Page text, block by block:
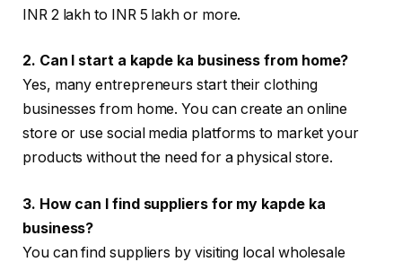
INR 2 lakh to INR 5 lakh or more.
2. Can I start a kapde ka business from home?
Yes, many entrepreneurs start their clothing
businesses from home. You can create an online
store or use social media platforms to market your
products without the need for a physical store.
3. How can I find suppliers for my kapde ka
business?
You can find suppliers by visiting local wholesale